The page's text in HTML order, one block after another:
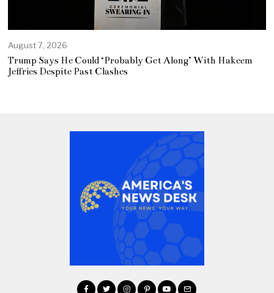
August 7, 2026
Trump Says He Could ‘Probably Get Along’ With Hakeem
Jeffries Despite Past Clashes